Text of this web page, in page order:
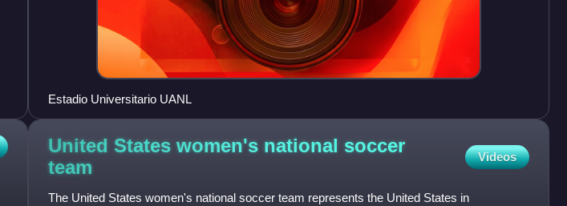
Estadio Universitario UANL
United States women's national soccer
team
Videos
The United States women's national soccer team represents the United States in